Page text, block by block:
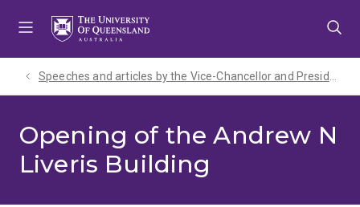
Opening of the Andrew N
Liveris Building